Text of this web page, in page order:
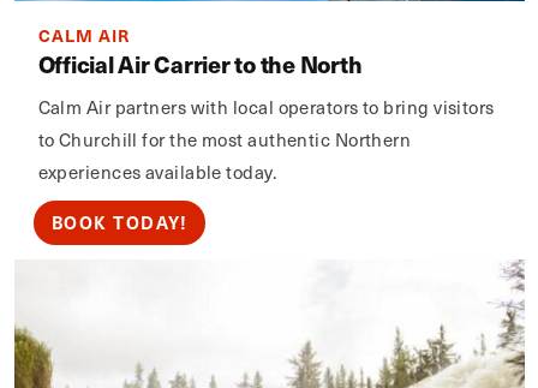
CALM AIR
Official Air Carrier to the North
Calm Air partners with local operators to bring visitors
to Churchill for the most authentic Northern
experiences available today.
BOOK TODAY!